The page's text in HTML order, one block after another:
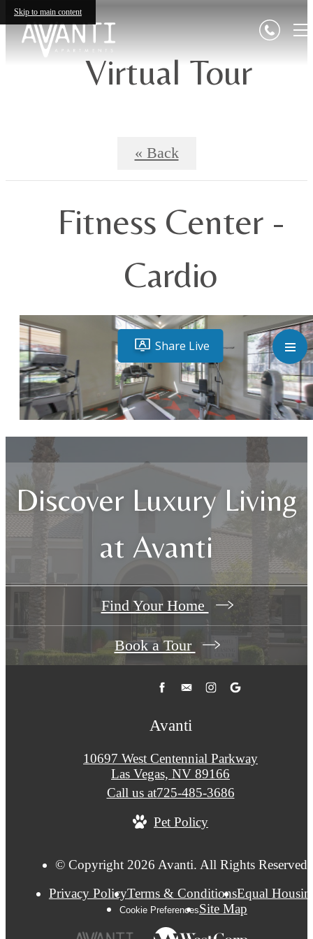
Skip to main content
Virtual Tour
« Back
Fitness Center -
Cardio
Discover Luxury Living
at Avanti
Find Your Home
Book a Tour
Avanti
10697 West Centennial Parkway
Las Vegas, NV 89166
Call us at725-485-3686
Pet Policy
© Copyright 2026 Avanti. All Rights Reserved.
Privacy PolicyTerms & ConditionsEqual
Cookie PreferencesSite Map